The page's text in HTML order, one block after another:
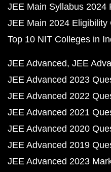
JEE Main Syllabus 2024
JEE Main 2024 Eligibility
Top 10 NIT Colleges in
JEE Advanced JEE
JEE Advanced 2023
JEE Advanced 2022
JEE Advanced 2021
JEE Advanced 2020
JEE Advanced 2019
JEE Advanced 2023